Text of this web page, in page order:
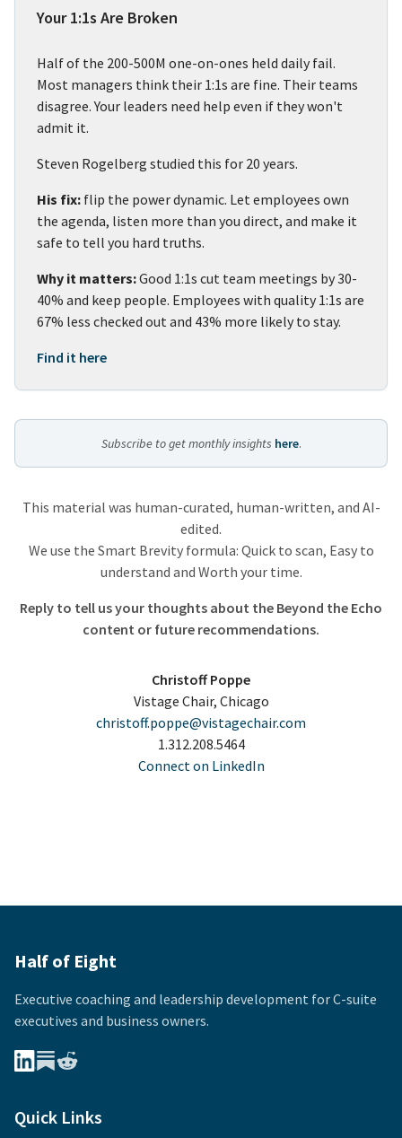
Your 1:1s Are Broken
Half of the 200-500M one-on-ones held daily fail.
Most managers think their 1:1s are fine. Their teams
disagree. Your leaders need help even if they won't
admit it.
Steven Rogelberg studied this for 20 years.
His fix: flip the power dynamic. Let employees own
the agenda, listen more than you direct, and make it
safe to tell you hard truths.
Why it matters:Good 1:1s cut team meetings by 30-
40% and keep people. Employees with quality 1:1s are
67% less checked out and 43% more likely to stay.
Find it here
Subscribe to get monthly insights here.
This material was human-curated, human-written, and AI-
edited.
We use the Smart Brevity formula: Quick to scan, Easy to
understand and Worth your time.
Reply to tell us your thoughts about the Beyond the Echo
content or future recommendations.
Christoff Poppe
Vistage Chair, Chicago
christoff.poppe@vistagechair.com
1.312.208.5464
Connect on LinkedIn
Half of Eight
Executive coaching and leadership development forC-suite
executives and business owners.
Quick Links